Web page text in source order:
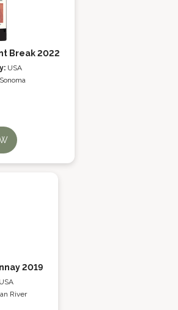
Break 2022
USA
Sonoma
2019
USA
River